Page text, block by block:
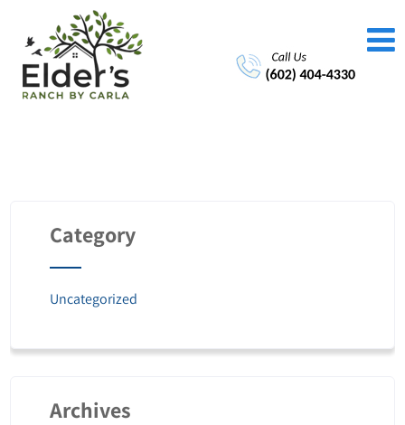
Category
Uncategorized
Archives